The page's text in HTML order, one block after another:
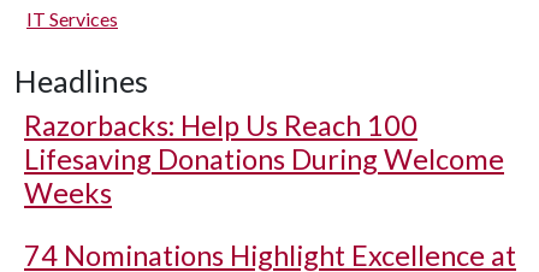
IT Services
Headlines
Razorbacks: Help Us Reach 100
Lifesaving Donations During Welcome
Weeks
74 Nominations Highlight Excellence at